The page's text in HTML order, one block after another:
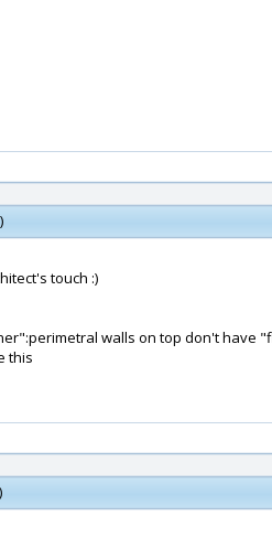
touch :)
walls on top don't have
this